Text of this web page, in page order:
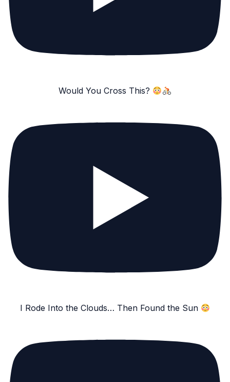
Would You Cross This?
I Rode Into the Clouds… Then Found the Sun